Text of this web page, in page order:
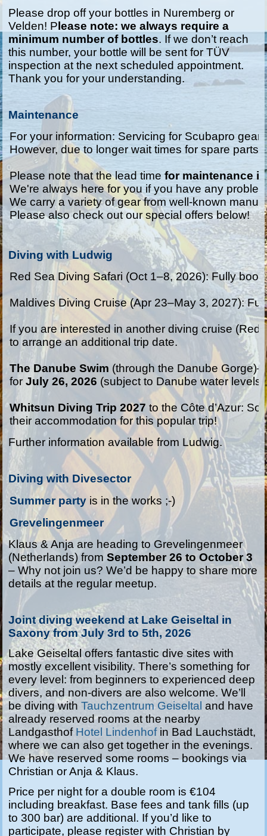
Please drop off your bottles in Nuremberg or
Velden! P lease note: we always require a
minimum number of bottles. If we don’t reach
this number, your bottle will be sent for TÜV
inspection at the next scheduled appointment.
Thank you for your understanding.
Maintenance
For your information: Servicing for Scubapro
However, due to longer wait times for spare
Please note that the lead time for maintenance
We're always here for you if you have any
We carry a variety of gear from well-known
Please also check out our special offers below!
Diving with Ludwig
Red Sea Diving Safari (Oct 1–8, 2026): Fully
Maldives Diving Cruise (Apr 23–May 3, 2027):
If you are interested in another diving cruise
to arrange an additional trip date.
The Danube Swim (through the Danube
for July 26, 2026 (subject to Danube water levels).
Whitsun Diving Trip 2027 to the Côte d’Azur:
their accommodation for this popular trip!
Further information available from Ludwig.
Diving with Divesector
Summer party is in the works ;-)
Grevelingenmeer
Klaus & Anja are heading to Grevelingenmeer
(Netherlands) from September 26 to October 3
–Why not join us? We’d be happy to share more
details at the regular meetup.
Joint diving weekend at Lake Geiseltal in
Saxony from July 3rd to 5th, 2026
Lake Geiseltal offers fantastic dive sites with
mostly excellent visibility. There’s something for
every level: from beginners to experienced deep
divers, and non-divers are also welcome. We’ll
be diving withTauchzentrum Geiseltal and have
already reserved rooms at the nearby
Landgasthof Hotel Lindenhof in Bad Lauchstädt,
where we can also get together in the evenings.
We have reserved some rooms – bookings via
Christian or Anja & Klaus.
Price per night for a double room is €104
including breakfast. Base fees and tank fills (up
to 300 bar) are additional. If you’d like to
participate, please register with Christian by